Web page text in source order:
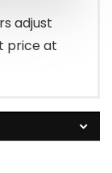
adjust
price at